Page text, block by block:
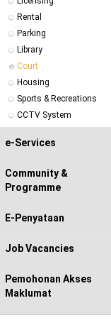
Rental
Parking
Library
Court
Housing
Sports & Recreations
CCTV System
e-Services
Community &
Programme
E-Penyataan
Job Vacancies
Pemohonan Akses
Maklumat